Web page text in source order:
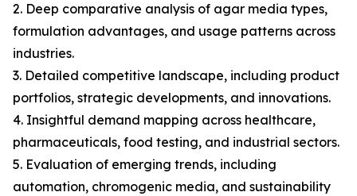
2. Deep comparative analysis of agar media types,
formulation advantages, and usage patterns across
industries.
3. Detailed competitive landscape, including product
portfolios, strategic developments, and innovations.
4. Insightful demand mapping across healthcare,
pharmaceuticals, food testing, and industrial sectors.
5. Evaluation of emerging trends, including
automation, chromogenic media, and sustainability